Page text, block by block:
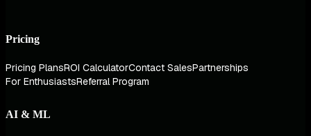
Pricing
Pricing PlansROI CalculatorContact SalesPartnerships
For EnthusiastsReferral Program
AI & ML